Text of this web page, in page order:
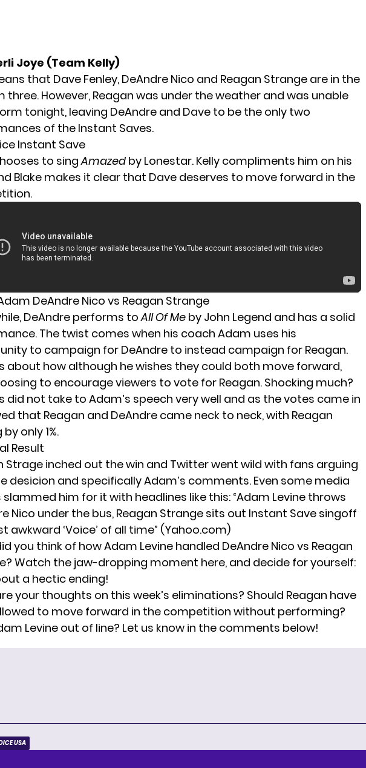
Joye (Team Kelly)
that Dave Fenley, DeAndre Nico and Reagan Strange are in the
three. However, Reagan was under the weather and was unable
tonight, leaving DeAndre and Dave to be the only two
of the Instant Saves.
Instant Save
to singAmazed by Lonestar. Kelly compliments him on his
Blake makes it clear that Dave deserves to move forward in the
DeAndre Nico vs Reagan Strange
DeAndre performs toAll Of Me by John Legend and has a solid
The twist comes when his coach Adam uses his
to campaign for DeAndre to instead campaign for Reagan.
about how although he wishes they could both move forward,
to encourage viewers to vote for Reagan. Shocking much?
did not take to Adam’s speech very well and as the votes came in
that Reagan and DeAndre came neck to neck, with Reagan
only 1%.
Result
Strage inched out the win and Twitter went wild with fans arguing
desicion and specifically Adam’s comments. Even some media
him for it with headlines like this: “Adam Levine throws
Nico under the bus, Reagan Strange sits out Instant Save singoff
awkward ‘Voice’ of all time” (Yahoo.com)
you think of how Adam Levine handled DeAndre Nico vs Reagan
Watch the jaw-dropping moment here, and decide for yourself:
a hectic ending!
your thoughts on this week’s eliminations? Should Reagan have
to move forward in the competition without performing?
Levine out of line? Let us know in the comments below!
USA